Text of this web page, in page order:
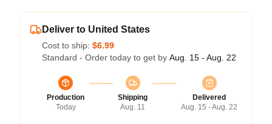
Deliver to United States
Cost to ship: $6.99
Standard - Order today to get by Aug. 15 - Aug. 22
Production
Today
Shipping
Aug. 11
Delivered
Aug. 15 - Aug. 22